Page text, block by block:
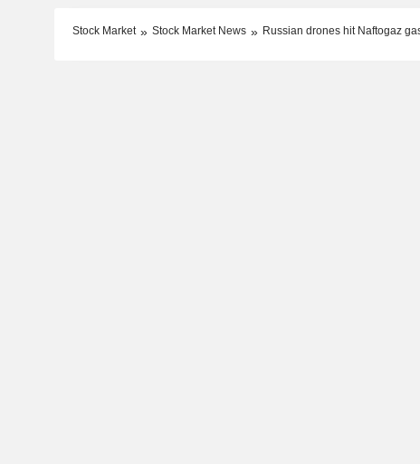
Stock Market Stock Market News Russian drones hit Naftogaz